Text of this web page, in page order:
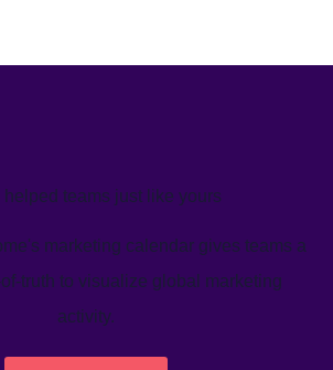
helped teams just like yours
marketing calendar gives teams a
truth to visualize global marketing
activity.